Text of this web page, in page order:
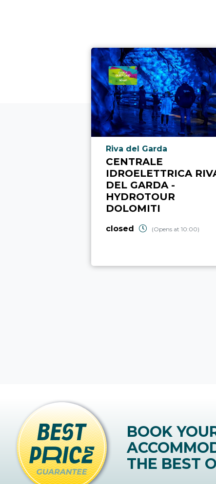
aria.poi_location_prefix
Riva del Garda
CENTRALE
IDROELETTRICA
DEL GARDA -
HYDROTOUR
DOLOMITI
closed (Opens at 10:00)
BOOK
THE BEST